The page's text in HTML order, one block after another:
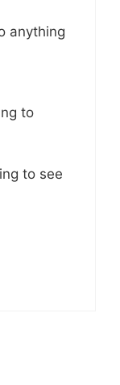
anything
to
to see